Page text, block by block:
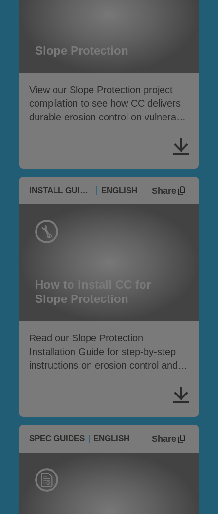
Slope Protection
View our Slope Protection project
compilation to see how CC delivers
durable erosion control on vulnerable
INSTALL GUIDES ENGLISH Share
How to install CC for
Slope Protection
Read our Slope Protection
Installation Guide for step-by-step
instructions on erosion control and
SPEC GUIDES ENGLISH Share